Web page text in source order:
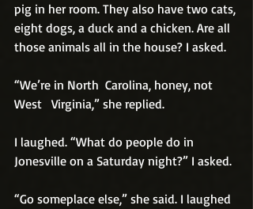
pig in her room. They also have two cats,
eight dogs, a duck and a chicken. Are all
those animals all in the house? I asked.
“We’re in North  Carolina, honey, not
West   Virginia,” she replied.
I laughed. “What do people do in
Jonesville on a Saturday night?” I asked.
“Go someplace else,” she said. I laughed